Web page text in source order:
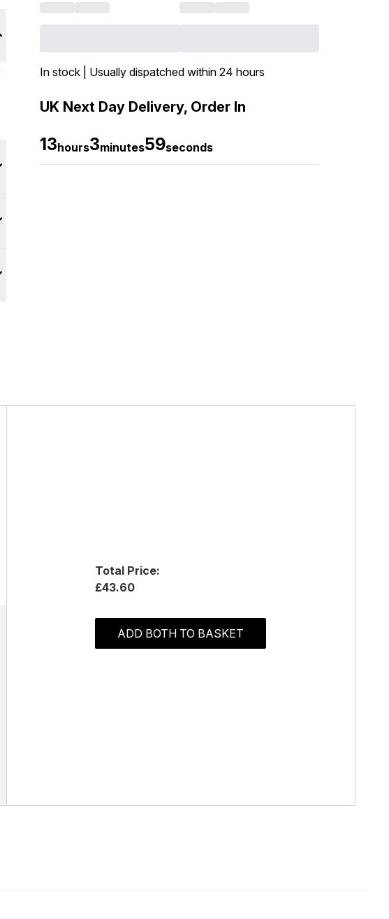
In stock | Usually dispatched within 24 hours
UK Next Day Delivery, Order In
13hours3minutes58seconds
Total Price:
£43.60
ADD BOTH TO BASKET